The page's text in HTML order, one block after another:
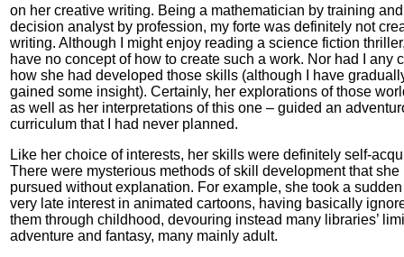
on her creative writing. Being a mathematician by training
decision analyst by profession, my forte was definitely not
writing. Although I might enjoy reading a science fiction
have no concept of how to create such a work. Nor had I any
how she had developed those skills (although I have
gained some insight). Certainly, her explorations of those
as well as her interpretations of this one – guided an
curriculum that I had never planned.
Like her choice of interests, her skills were definitely self-
There were mysterious methods of skill development that she
pursued without explanation. For example, she took a
very late interest in animated cartoons, having basically
them through childhood, devouring instead many libraries’
adventure and fantasy, many mainly adult.